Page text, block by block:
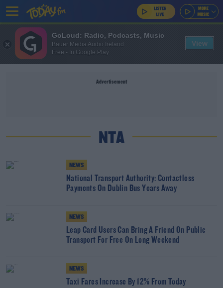
Advertisement
NTA
NEWS
National Transport Authority: Contactless
Payments On Dublin Bus Years Away
NEWS
Leap Card Users Can Bring A Friend On Public
Transport For Free On Long Weekend
NEWS
Taxi Fares Increase By 12% From Today
GoLoud: Radio, Podcasts, Music
Bauer Media Audio Ireland
Free - In Google Play
View